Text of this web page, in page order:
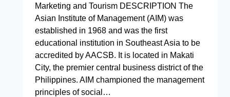
Marketing and Tourism DESCRIPTION The
Asian Institute of Management (AIM) was
established in 1968 and was the first
educational institution in Southeast Asia to be
accredited by AACSB. It is located in Makati
City, the premier central business district of the
Philippines. AIM championed the management
principles of social…